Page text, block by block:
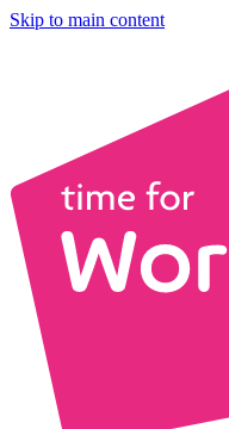
Skip to main content